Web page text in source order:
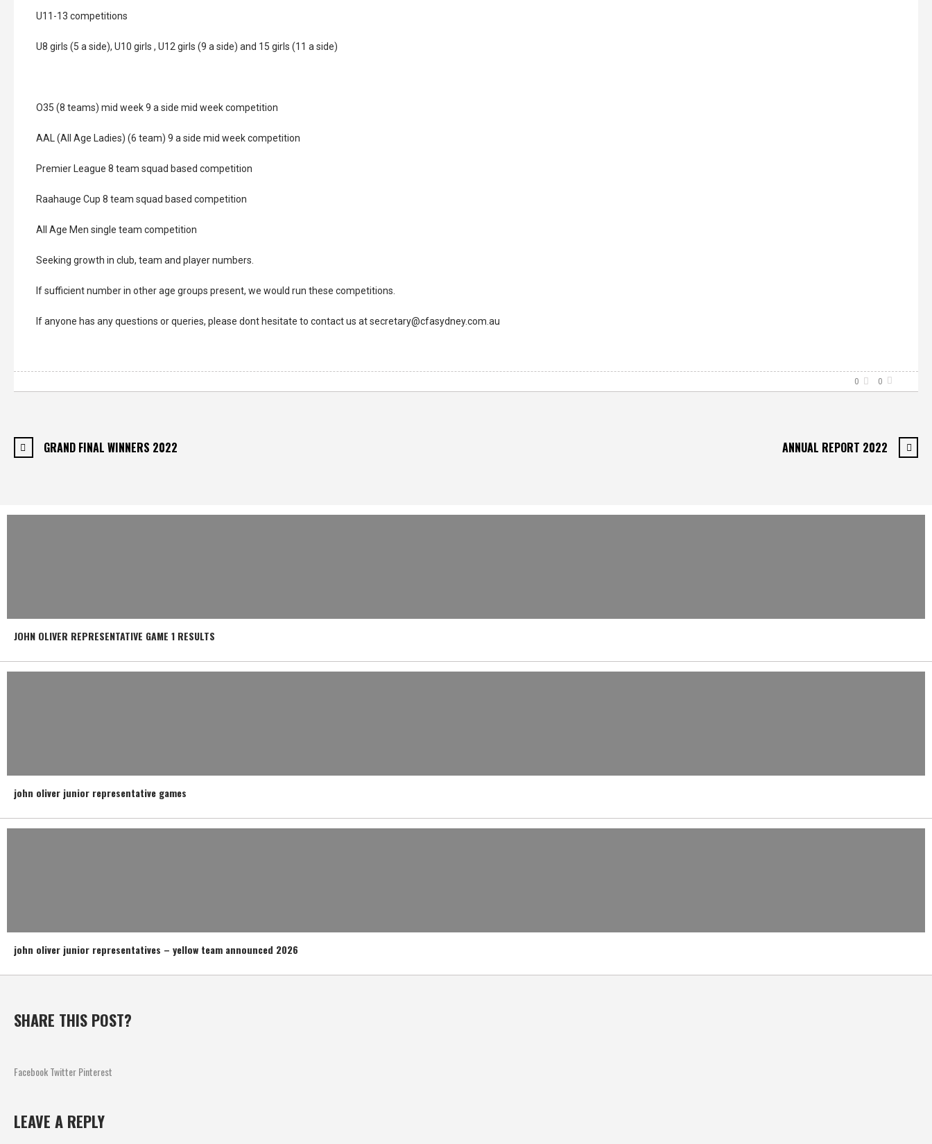
U11-13 competitions
U8 girls (5 a side), U10 girls , U12 girls (9 a side) and 15 girls (11 a side)
O35 (8 teams) mid week 9 a side mid week competition
AAL (All Age Ladies) (6 team) 9 a side mid week competition
Premier League 8 team squad based competition
Raahauge Cup 8 team squad based competition
All Age Men single team competition
Seeking growth in club, team and player numbers.
If sufficient number in other age groups present, we would run these competitions.
If anyone has any questions or queries, please dont hesitate to contact us at secretary@cfasydney.com.au
0
0
ANNUAL REPORT 2022
GRAND FINAL WINNERS 2022
JOHN OLIVER REPRESENTATIVE GAME 1 RESULTS
john oliver junior representative games
john oliver junior representatives – yellow team announced 2026
SHARE THIS POST?
FacebookTwitterPinterest
LEAVE A REPLY